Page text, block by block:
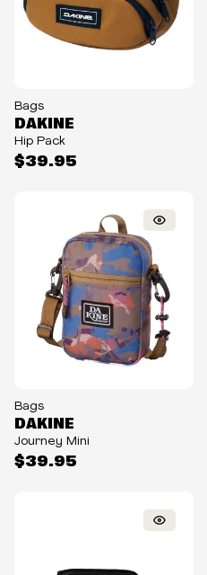
Bags
$39.95
DAKINE
Hip Pack
Bags
$39.95
DAKINE
Journey Mini